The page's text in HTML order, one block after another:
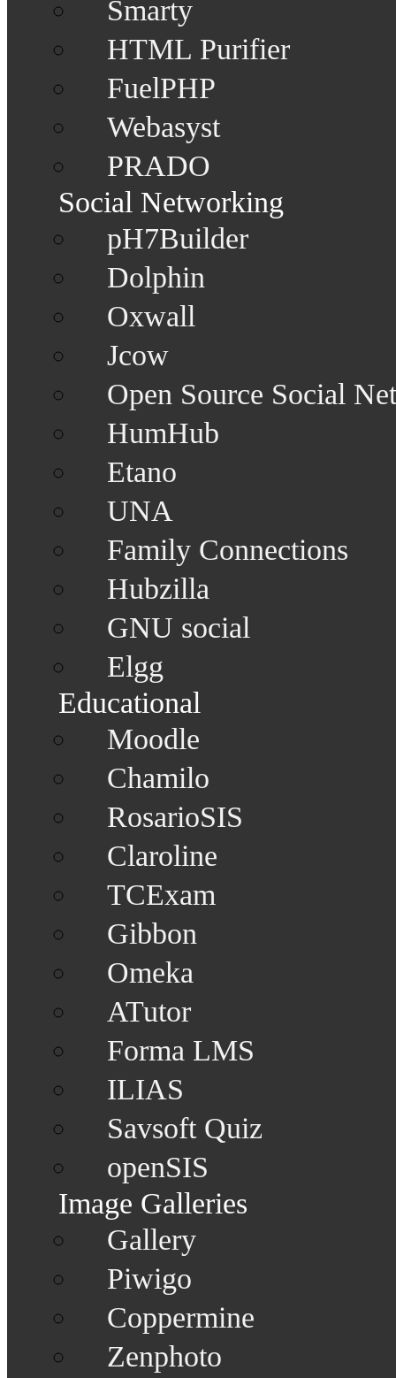
Smarty
HTML Purifier
FuelPHP
Webasyst
PRADO
Social Networking
pH7Builder
Dolphin
Oxwall
Jcow
Open Source Social
HumHub
Etano
UNA
Family Connections
Hubzilla
GNU social
Elgg
Educational
Moodle
Chamilo
RosarioSIS
Claroline
TCExam
Gibbon
Omeka
ATutor
Forma LMS
ILIAS
Savsoft Quiz
openSIS
Image Galleries
Gallery
Piwigo
Coppermine
Zenphoto